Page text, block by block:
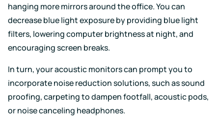
hanging more mirrors around the office. You can
decrease blue light exposure by providing blue light
filters, lowering computer brightness at night, and
encouraging screen breaks.
In turn, your acoustic monitors can prompt you to
incorporate noise reduction solutions, such as sound
proofing, carpeting to dampen footfall, acoustic pods,
or noise canceling headphones.